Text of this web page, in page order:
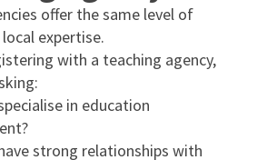
offer the same level of
expertise.
with a teaching agency,
in education
strong relationships with